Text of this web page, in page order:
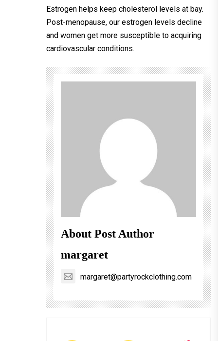
Estrogen helps keep cholesterol levels at bay.
Post-menopause, our estrogen levels decline
and women get more susceptible to acquiring
cardiovascular conditions.
About Post Author
margaret
margaret@partyrockclothing.com